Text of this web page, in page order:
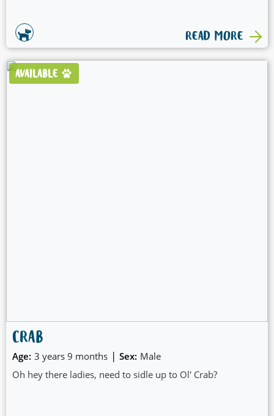
goodies:
READ MORE
AVAILABLE
CRAB
Age: 3 years 9 months | Sex: Male
Oh hey there ladies, need to sidle up to Ol' Crab?